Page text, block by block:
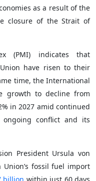
as a result of the
closure of the Strait of
(PMI) indicates that
have risen to their
time, the International
growth to decline from
in 2027 amid continued
ongoing conflict and its
President Ursula von
fossil fuel import